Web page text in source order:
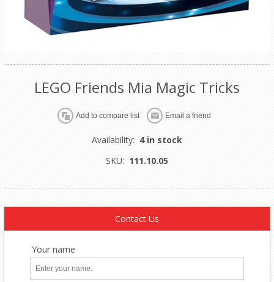
LEGO Friends Mia Magic Tricks
Availability: 4 in stock
SKU: 111.10.05
Contact Us
Your name